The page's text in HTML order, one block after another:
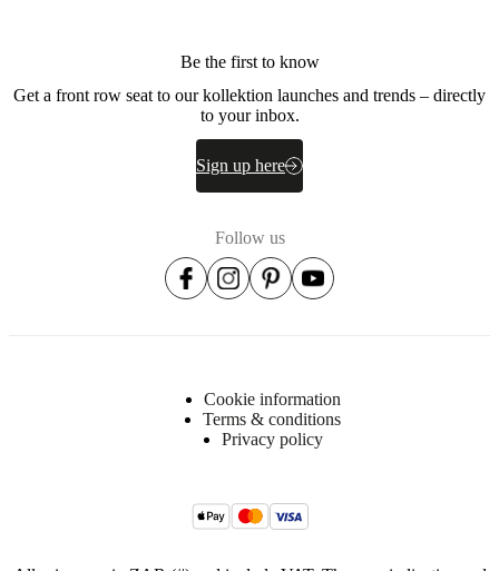
Be the first to know
Get a front row seat to our kollektion launches and trends – directly
to your inbox.
Sign up here
Follow us
Cookie information
Terms & conditions
Privacy policy